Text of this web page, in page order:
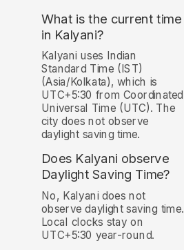
What is the current time
in Kalyani?
Kalyani uses Indian
Standard Time (IST)
(Asia/Kolkata), which is
UTC+5:30 from Coordinated
Universal Time (UTC). The
city does not observe
daylight saving time.
Does Kalyani observe
Daylight Saving Time?
No, Kalyani does not
observe daylight saving time.
Local clocks stay on
UTC+5:30 year-round.